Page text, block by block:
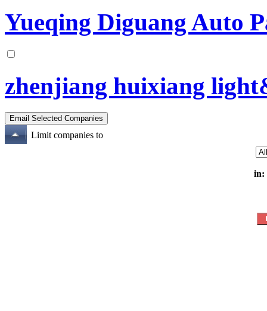
Yueqing Diguang Auto
zhenjiang huixiang
Limit companies to
in: